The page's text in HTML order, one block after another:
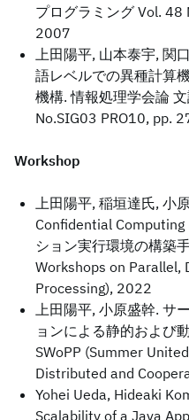
プログラミング Vol. 48
2007
上田陽平, 山本泰宇, 関
語レベルでの異種計算
機構. 情報処理学会論
No.SIG03 PRO10, pp.
Workshop
上田陽平, 稲垣達氏, 小
Confidential
ション実行環境の構築
Workshops on Parallel,
Processing), 2022
上田陽平, 小原盛幹. サ
ョンによる静的および
SWoPP (Summer
Distributed and
Yohei Ueda, Hideaki
Scalability of a Java